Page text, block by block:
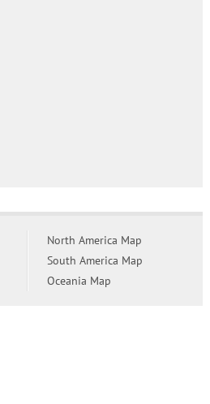
North America Map
South America Map
Oceania Map